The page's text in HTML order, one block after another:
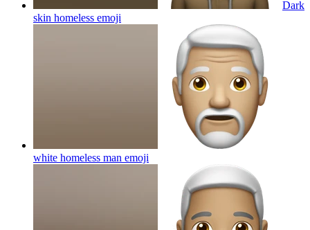
Dark
skin homeless emoji
white homeless man emoji